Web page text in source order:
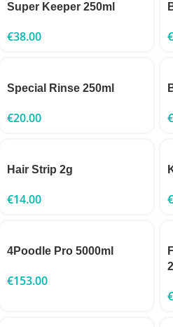
Super Keeper 250ml
€38.00 €
Special Rinse 250ml
€20.00 €
Hair Strip 2g
€14.00 €
4Poodle Pro 5000ml
€153.00
€